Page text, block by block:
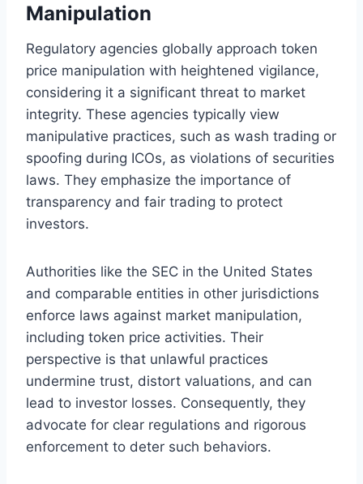
Manipulation
Regulatory agencies globally approach token
price manipulation with heightened vigilance,
considering it a significant threat to market
integrity. These agencies typically view
manipulative practices, such as wash trading or
spoofing during ICOs, as violations of securities
laws. They emphasize the importance of
transparency and fair trading to protect
investors.
Authorities like the SEC in the United States
and comparable entities in other jurisdictions
enforce laws against market manipulation,
including token price activities. Their
perspective is that unlawful practices
undermine trust, distort valuations, and can
lead to investor losses. Consequently, they
advocate for clear regulations and rigorous
enforcement to deter such behaviors.